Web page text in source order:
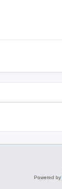
Powered by